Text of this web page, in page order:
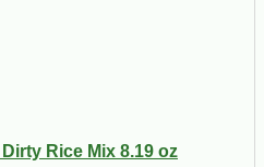
Rice Mix 8.19 oz